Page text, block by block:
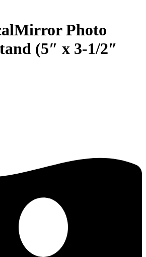
Photo
(5″ x 3-1/2″